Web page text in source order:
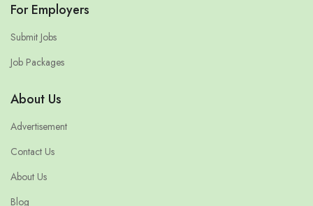
For Employers
Submit Jobs
Job Packages
About Us
Advertisement
Contact Us
About Us
Blog